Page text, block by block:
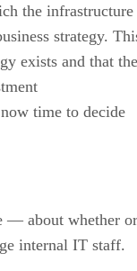
the infrastructure
strategy.
exists and that the
time to decide
— about whether or
internal IT staff.